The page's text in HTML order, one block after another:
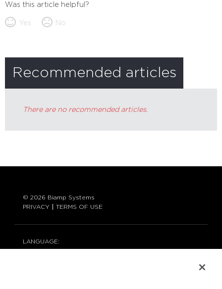
Was this article helpful?
Yes No
Recommended articles
There are no recommended articles.
© 2026 Biamp Systems
PRIVACY
TERMS OF USE
LANGUAGE: